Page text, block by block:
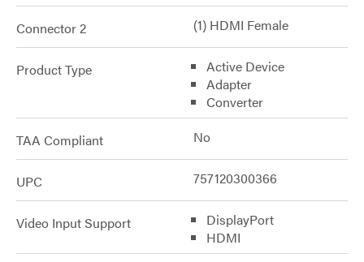
Connector 2 (1) HDMI Female
Product Type
Active Device
Adapter
Converter
TAA Compliant No
UPC 757120300366
Video Input Support
DisplayPort
HDMI